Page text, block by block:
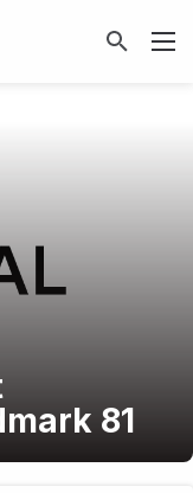
81